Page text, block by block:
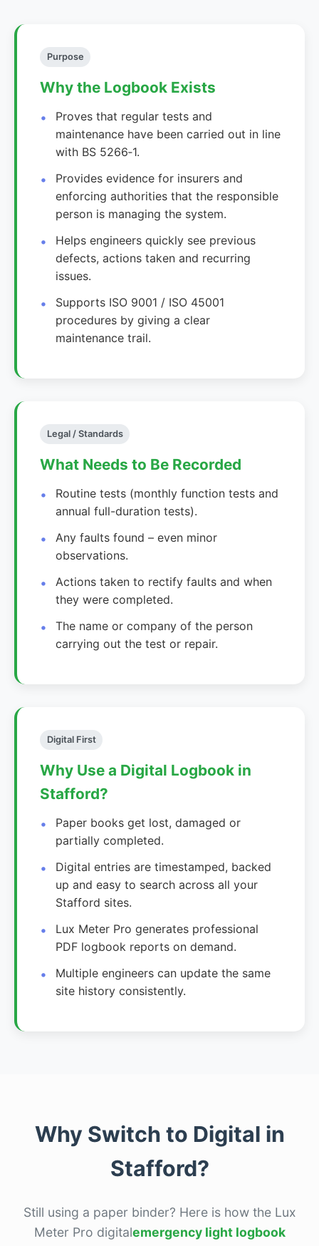
Purpose
Why the Logbook Exists
Proves that regular tests and
maintenance have been carried out in line
with BS 5266‑1.
Provides evidence for insurers and
enforcing authorities that the responsible
person is managing the system.
Helps engineers quickly see previous
defects, actions taken and recurring
issues.
Supports ISO 9001 / ISO 45001
procedures by giving a clear
maintenance trail.
Legal / Standards
What Needs to Be Recorded
Routine tests (monthly function tests and
annual full-duration tests).
Any faults found – even minor
observations.
Actions taken to rectify faults and when
they were completed.
The name or company of the person
carrying out the test or repair.
Digital First
Why Use a Digital Logbook in
Stafford?
Paper books get lost, damaged or
partially completed.
Digital entries are timestamped, backed
up and easy to search across all your
Stafford sites.
Lux Meter Pro generates professional
PDF logbook reports on demand.
Multiple engineers can update the same
site history consistently.
Why Switch to Digital in
Stafford?
Still using a paper binder? Here is how the Lux
Meter Pro digitalemergency light logbook